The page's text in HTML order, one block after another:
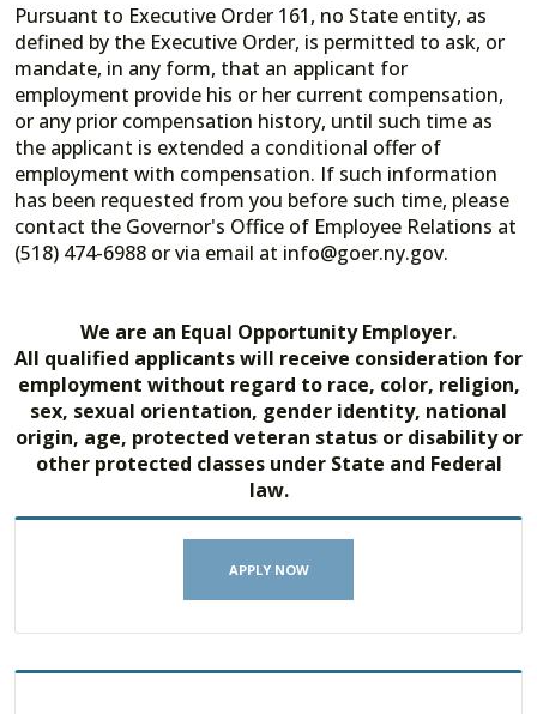
Pursuant to Executive Order 161, no State entity, as
defined by the Executive Order, is permitted to ask, or
mandate, in any form, that an applicant for
employment provide his or her current compensation,
or any prior compensation history, until such time as
the applicant is extended a conditional offer of
employment with compensation. If such information
has been requested from you before such time, please
contact the Governor's Office of Employee Relations at
(518) 474-6988 or via email at info@goer.ny.gov.
We are an Equal Opportunity Employer.
All qualified applicants will receive consideration for
employment without regard to race, color, religion,
sex, sexual orientation, gender identity, national
origin, age, protected veteran status or disability or
other protected classes under State and Federal
law.
APPLY NOW